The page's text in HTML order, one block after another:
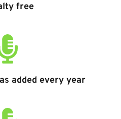
free
added every year